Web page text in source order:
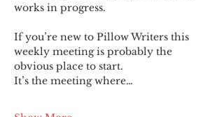
works in progress.
If you’re new to Pillow Writers this
weekly meeting is probably the
obvious place to start.
It’s the meeting where…